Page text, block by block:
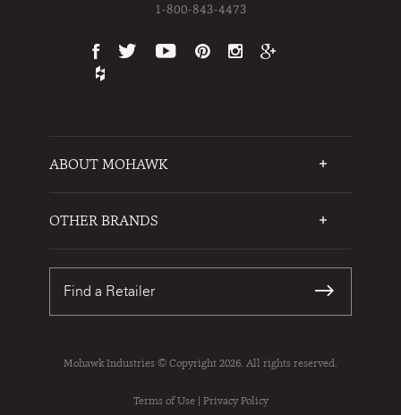
1-800-843-4473
ABOUT MOHAWK
OTHER BRANDS
Karastan
Find a Retailer
Mohawk Industries © Copyright 2026. All rights reserved.
Terms of Use | Privacy Policy